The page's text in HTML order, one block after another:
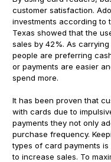
customer satisfaction.
investments according to
Texas showed that the
sales by 42%. As
people are preferring
or payments are easier
spend more.
It has been proven that
with cards due to
payments they not only
purchase frequency.
types of card payments
to increase sales. To